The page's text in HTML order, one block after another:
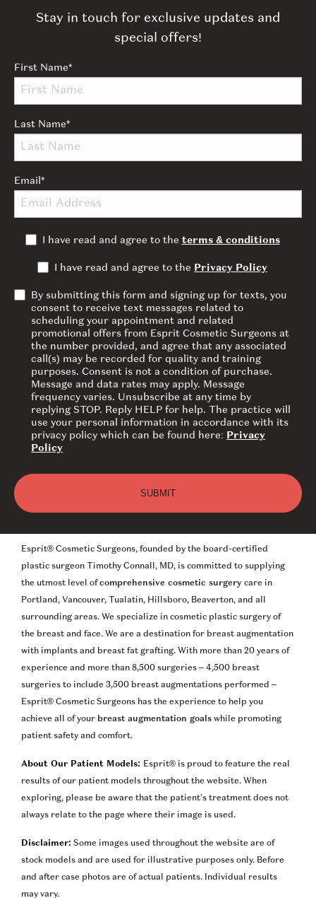
Stay in touch for exclusive updates and
special offers!
First Name*
Last Name*
Email *
I have read and agree to the terms & conditions
I have read and agree to the Privacy Policy
By submitting this form and signing up for texts, you
consent to receive text messages related to
scheduling your appointment and related
promotional offers from Esprit Cosmetic Surgeons at
the number provided, and agree that any associated
call(s) may be recorded for quality and training
purposes. Consent is not a condition of purchase.
Message and data rates may apply. Message
frequency varies. Unsubscribe at any time by
replying STOP. Reply HELP for help. The practice will
use your personal information in accordance with its
privacy policy which can be found here: Privacy
Policy
Esprit® Cosmetic Surgeons, founded by the board-certified
plastic surgeon Timothy Connall, MD, is committed to supplying
the utmost level ofcomprehensive cosmetic surgery care in
Portland, Vancouver, Tualatin, Hillsboro, Beaverton, and all
surrounding areas. We specialize in cosmetic plastic surgery of
the breast and face. We are a destination for breast augmentation
with implants and breast fat grafting. With more than 20 years of
experience and more than 8,500 surgeries – 4,500 breast
surgeries to include 3,500 breast augmentations performed –
Esprit® Cosmetic Surgeons has the experience to help you
achieve all of your breast augmentation goals while promoting
patient safety and comfort.
About Our Patient Models: Esprit® is proud to feature the real
results of our patient models throughout the website. When
exploring, please be aware that the patient’s treatment does not
always relate to the page where their image is used.
Disclaimer: Some images used throughout the website are of
stock models and are used for illustrative purposes only. Before
and after case photos are of actual patients. Individual results
may vary.